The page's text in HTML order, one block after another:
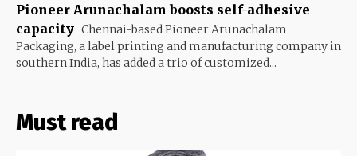
Pioneer Arunachalam boosts self-adhesive
capacity Chennai-based Pioneer Arunachalam
Packaging, a label printing and manufacturing company in
southern India, has added a trio of customized...
Must read